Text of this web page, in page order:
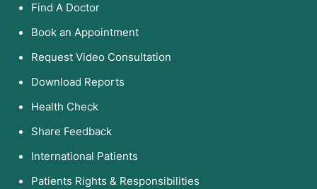
Find A Doctor
Book an Appointment
Request Video Consultation
Download Reports
Health Check
Share Feedback
International Patients
Patients Rights & Responsibilities